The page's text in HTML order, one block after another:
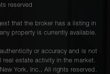
reserved
that the broker has a listing in
property is currently available.
or accuracy and is not
real estate activity in the market.
York, Inc., All rights reserved.